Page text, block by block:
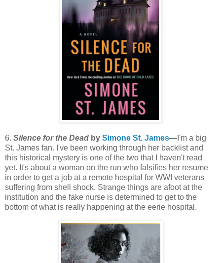
6. Silence for the Dead by Simone St. James—I'm a big
St. James fan. I've been working through her backlist and
this historical mystery is one of the two that I haven't read
yet. It's about a woman on the run who falsifies her resume
in order to get a job at a remote hospital for WWI veterans
suffering from shell shock. Strange things are afoot at the
institution and the fake nurse is determined to get to the
bottom of what is really happening at the eerie hospital.